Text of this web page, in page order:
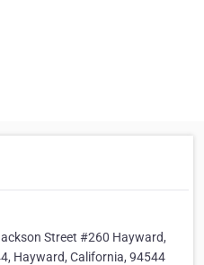
Street #260 Hayward,
Hayward, California, 94544